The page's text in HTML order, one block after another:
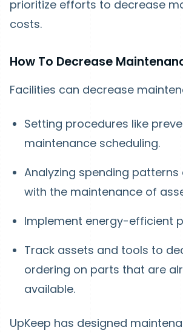
prioritize efforts to decrease
costs.
How To Decrease
Facilities can decrease
Setting procedures like
maintenance scheduling.
Analyzing spending
with the maintenance of
Implement energy-efficient
Track assets and tools to
ordering on parts that are
available.
UpKeep has designed